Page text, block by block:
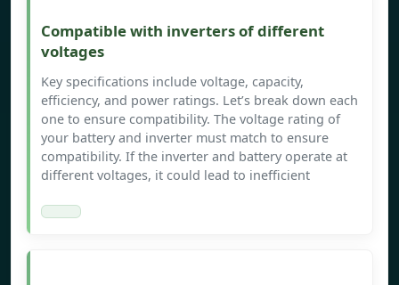
Compatible with inverters of different
voltages
Key specifications include voltage, capacity,
efficiency, and power ratings. Let’s break down each
one to ensure compatibility. The voltage rating of
your battery and inverter must match to ensure
compatibility. If the inverter and battery operate at
different voltages, it could lead to inefficient